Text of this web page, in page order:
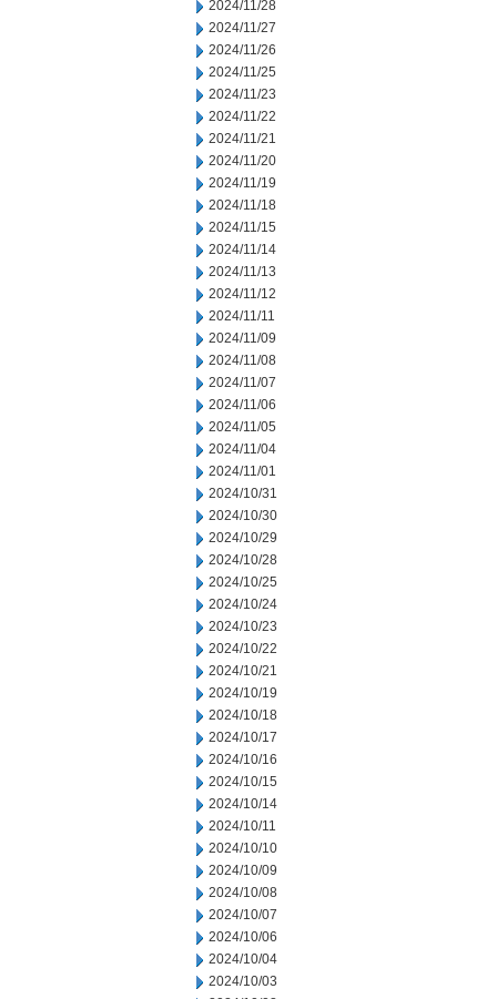
2024/11/28
2024/11/27
2024/11/26
2024/11/25
2024/11/23
2024/11/22
2024/11/21
2024/11/20
2024/11/19
2024/11/18
2024/11/15
2024/11/14
2024/11/13
2024/11/12
2024/11/11
2024/11/09
2024/11/08
2024/11/07
2024/11/06
2024/11/05
2024/11/04
2024/11/01
2024/10/31
2024/10/30
2024/10/29
2024/10/28
2024/10/25
2024/10/24
2024/10/23
2024/10/22
2024/10/21
2024/10/19
2024/10/18
2024/10/17
2024/10/16
2024/10/15
2024/10/14
2024/10/11
2024/10/10
2024/10/09
2024/10/08
2024/10/07
2024/10/06
2024/10/04
2024/10/03